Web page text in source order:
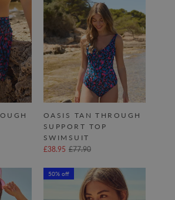
OASIS TAN THROUGH
SUPPORT TOP
SWIMSUIT
£38.95 £77.90
50% off